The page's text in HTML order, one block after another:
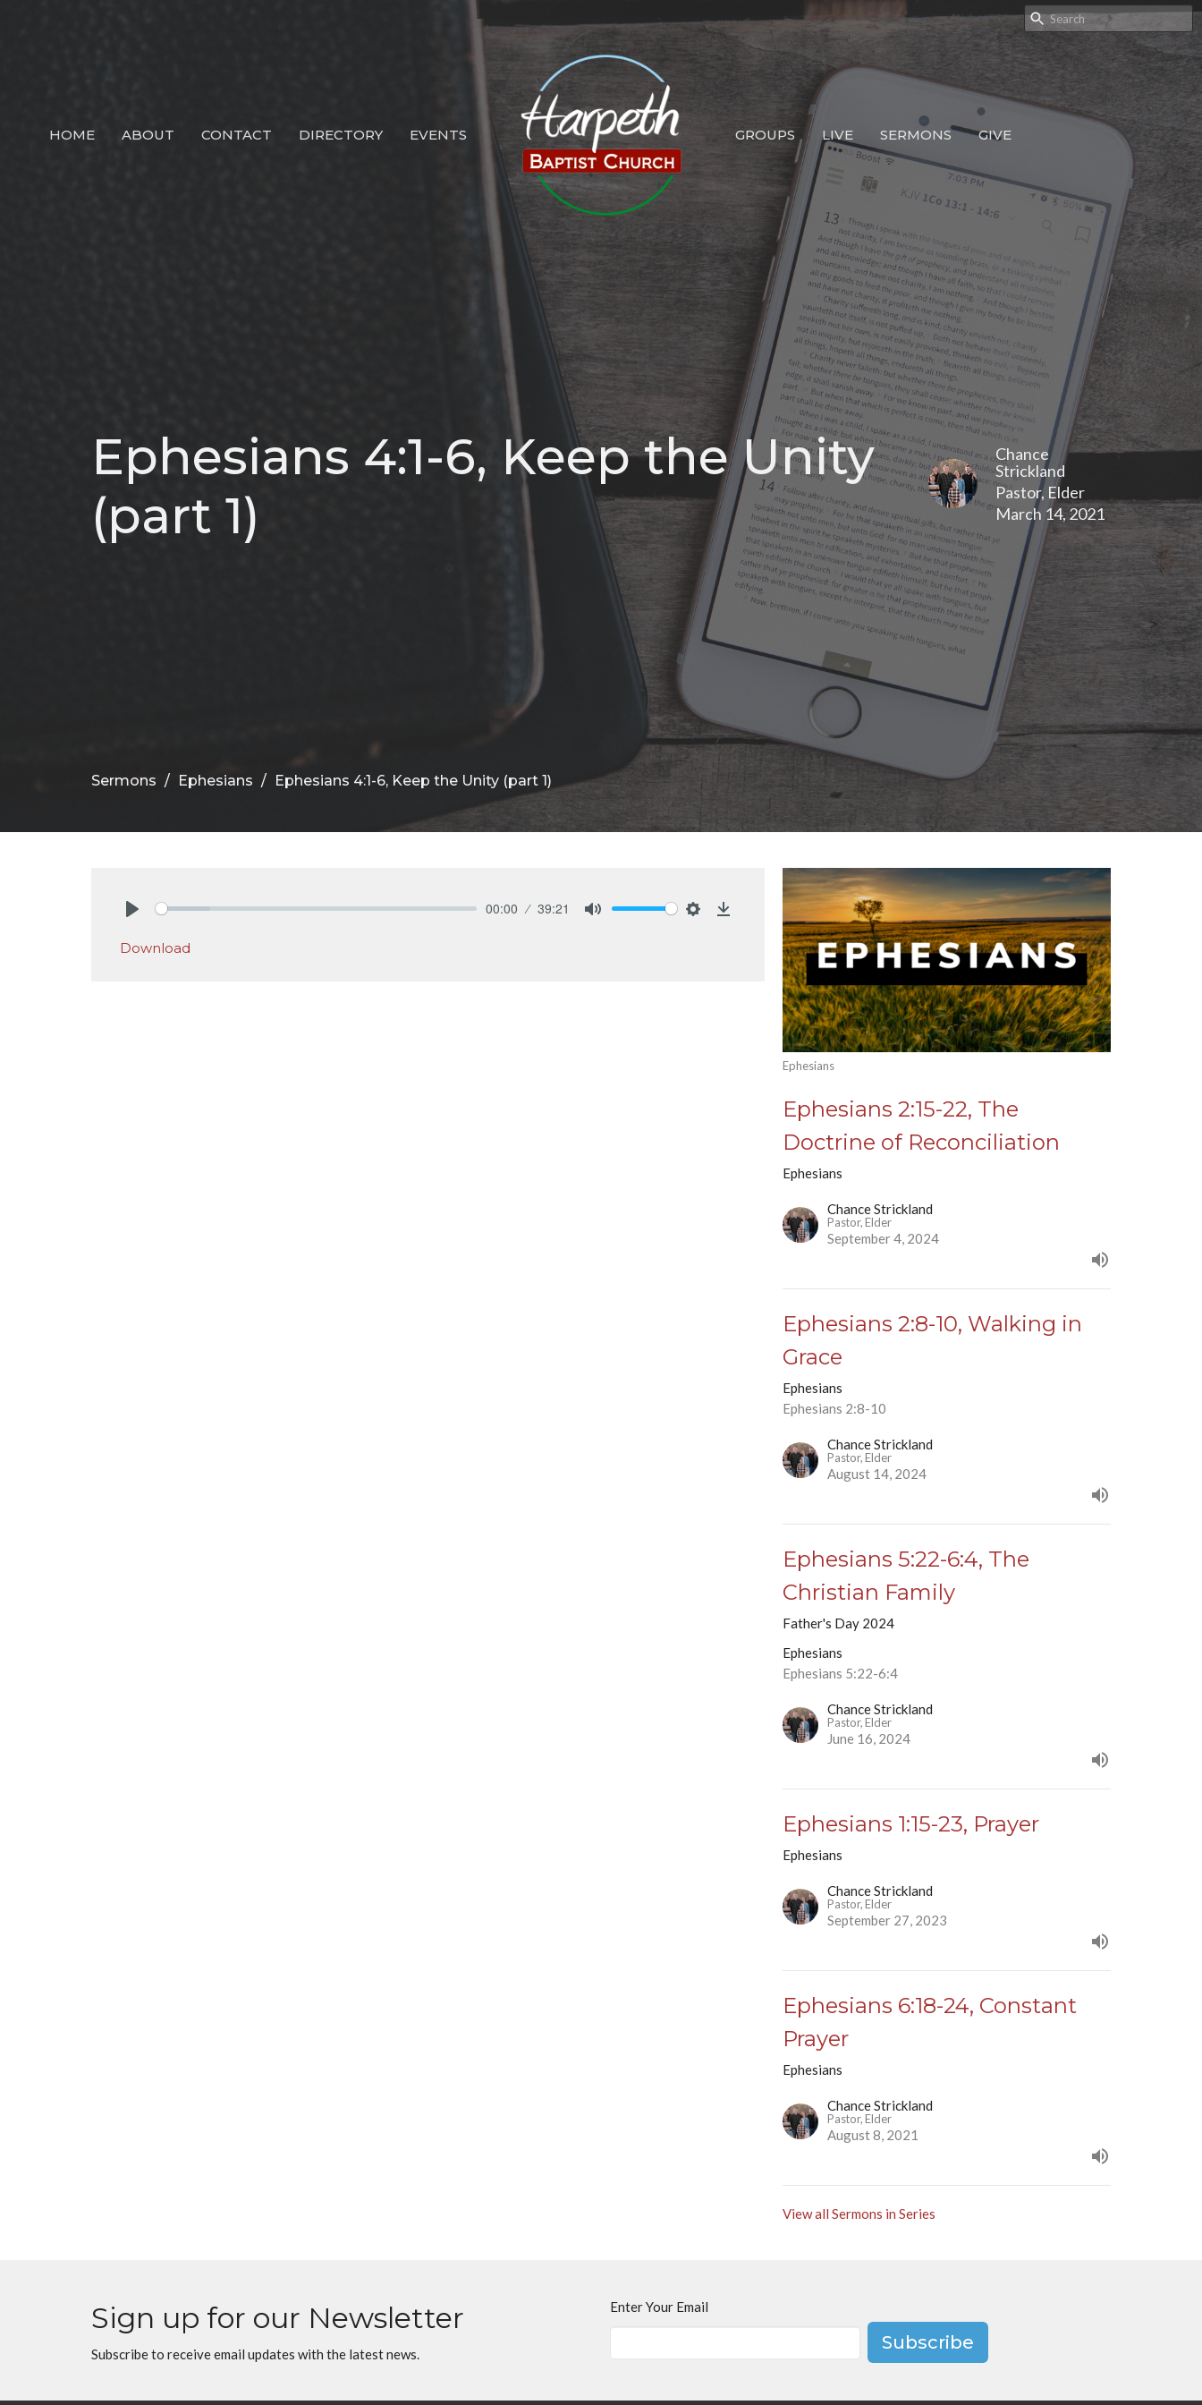
HOME ABOUT CONTACT DIRECTORY EVENTS GROUPS LIVE SERMONS GIVE
Ephesians 4:1-6, Keep the Unity
(part 1)
Chance
Strickland
Pastor, Elder
March 14, 2021
Sermons Ephesians Ephesians 4:1-6, Keep the Unity (part 1)
00:00 39:21
Download
Ephesians
Ephesians 2:15-22, The
Doctrine of Reconciliation
Ephesians
Chance Strickland
Pastor, Elder
September 4, 2024
Ephesians 2:8-10, Walking in
Grace
Ephesians
Ephesians 2:8-10
Chance Strickland
Pastor, Elder
August 14, 2024
Ephesians 5:22-6:4, The
Christian Family
Father's Day 2024
Ephesians
Ephesians 5:22-6:4
Chance Strickland
Pastor, Elder
June 16, 2024
Ephesians 1:15-23, Prayer
Ephesians
Chance Strickland
Pastor, Elder
September 27, 2023
Ephesians 6:18-24, Constant
Prayer
Ephesians
Chance Strickland
Pastor, Elder
August 8, 2021
View all Sermons in Series
Sign up for our Newsletter
Subscribe to receive email updates with the latest news.
Enter Your Email
Subscribe